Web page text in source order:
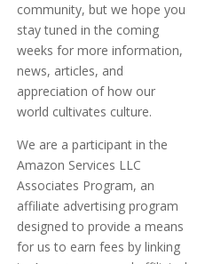
community, but we hope you
stay tuned in the coming
weeks for more information,
news, articles, and
appreciation of how our
world cultivates culture.
We are a participant in the
Amazon Services LLC
Associates Program, an
affiliate advertising program
designed to provide a means
for us to earn fees by linking